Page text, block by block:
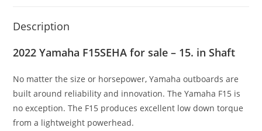
Description
2022 Yamaha F15SEHA for sale – 15. in Shaft
No matter the size or horsepower, Yamaha outboards are
built around reliability and innovation. The Yamaha F15 is
no exception. The F15 produces excellent low down torque
from a lightweight powerhead.